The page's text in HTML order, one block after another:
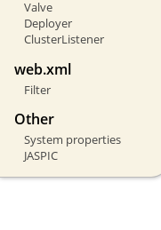
Valve
Deployer
ClusterListener
web.xml
Filter
Other
System properties
JASPIC